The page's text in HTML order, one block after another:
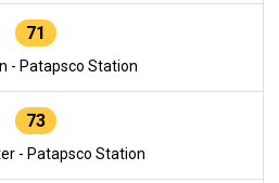
71
- Patapsco Station
73
- Patapsco Station